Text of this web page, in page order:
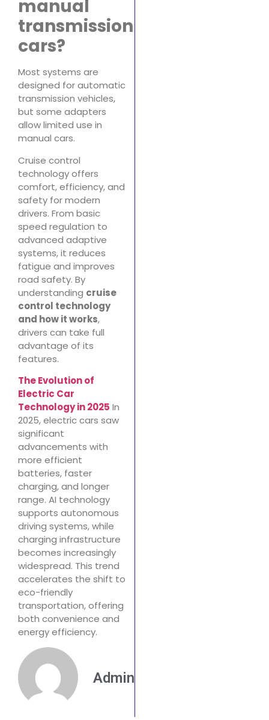
manual
transmission
cars?
Most systems are
designed for automatic
transmission vehicles,
but some adapters
allow limited use in
manual cars.
Cruise control
technology offers
comfort, efficiency, and
safety for modern
drivers. From basic
speed regulation to
advanced adaptive
systems, it reduces
fatigue and improves
road safety. By
understanding cruise
control technology
and how it works,
drivers can take full
advantage of its
features.
The Evolution of
Electric Car
Technology in 2025 In
2025, electric cars saw
significant
advancements with
more efficient
batteries, faster
charging, and longer
range. AI technology
supports autonomous
driving systems, while
charging infrastructure
becomes increasingly
widespread. This trend
accelerates the shift to
eco-friendly
transportation, offering
both convenience and
energy efficiency.
Admin